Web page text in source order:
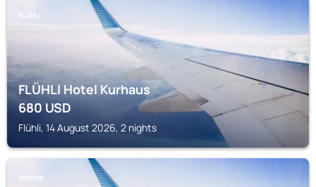
FLÜHLI
FLÜHLI Hotel Kurhaus
680USD
Flühli, 14 August 2026, 2 nights
KRIENS